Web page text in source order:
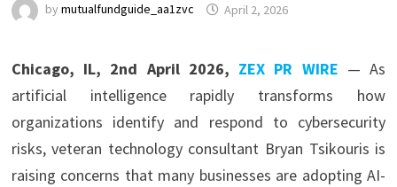
by mutualfundguide_aa1zvc April 2, 2026
Chicago, IL, 2nd April 2026, ZEX PR WIRE — As
artificial intelligence rapidly transforms how
organizations identify and respond to cybersecurity
risks, veteran technology consultant Bryan Tsikouris is
raising concerns that many businesses are adopting AI-